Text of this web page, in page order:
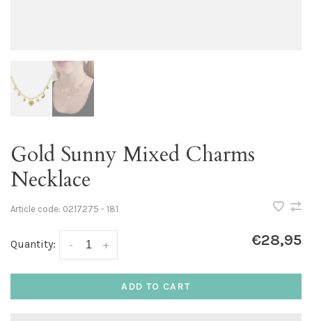
Gold Sunny Mixed Charms
Necklace
Article code: 0217275 - 181
Quantity: +
- €28,95
ADD TO CART